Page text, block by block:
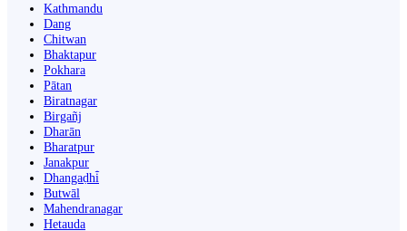
Kathmandu
Dang
Chitwan
Bhaktapur
Pokhara
Pātan
Biratnagar
Birgañj
Dharān
Bharatpur
Janakpur
Dhangaḍhi̇̄
Butwāl
Mahendranagar
Hetauda